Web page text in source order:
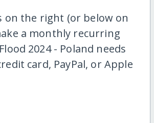
on the right (or below on
a monthly recurring
2024 - Poland needs
card, PayPal, or Apple